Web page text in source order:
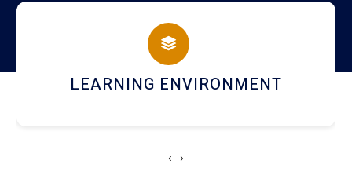
campus
HOSTEL AND DINING
‹ ›